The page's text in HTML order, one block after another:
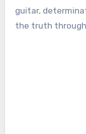
guitar,
the truth